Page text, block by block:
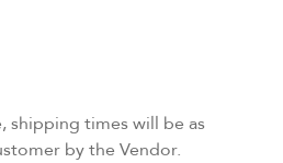
shipping times will be as
by the Vendor.